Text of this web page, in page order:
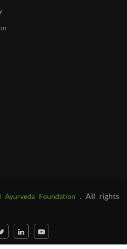
Ayurveda Foundation
. All rights